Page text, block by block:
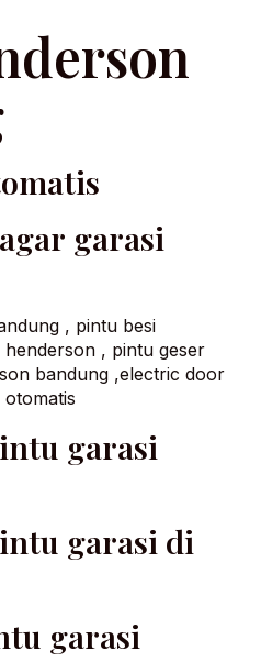
garasi
, pintu besi
, pintu geser
bandung ,electric door
garasi
garasi di
garasi